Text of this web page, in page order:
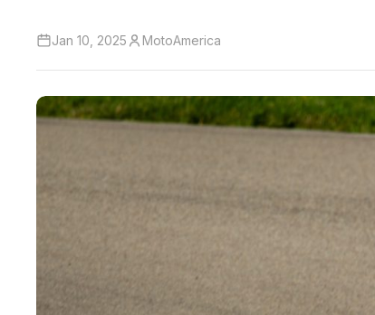
Jan 10, 2025 MotoAmerica